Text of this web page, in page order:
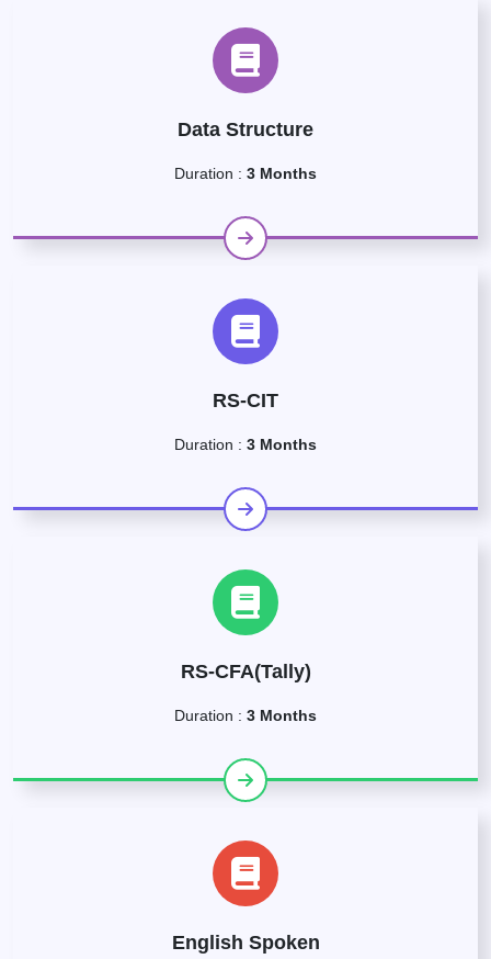
Data Structure
Duration : 3 Months
RS-CIT
Duration : 3 Months
RS-CFA(Tally)
Duration : 3 Months
English Spoken